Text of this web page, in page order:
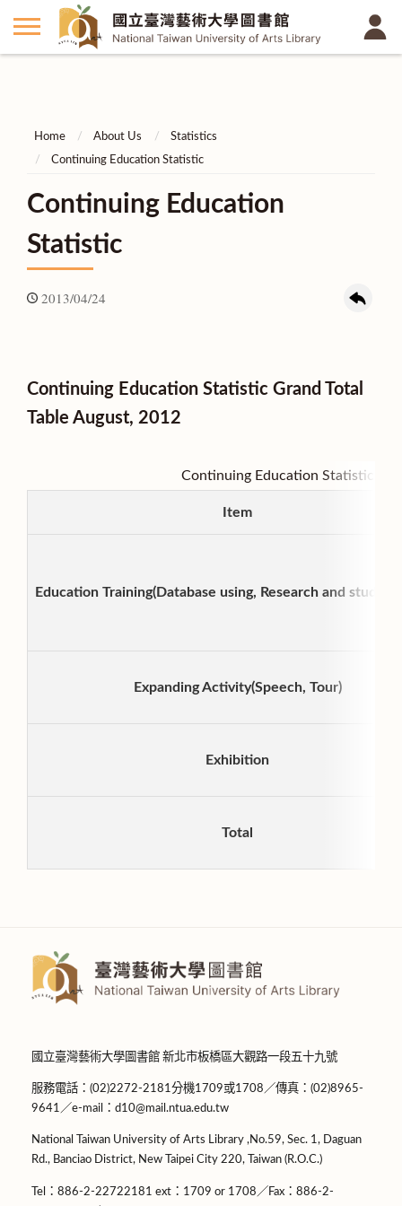
Home About Us
Statistics
Continuing Education Statistic
Continuing Education
Statistic
2013/04/24
Continuing Education Statistic Grand Total
Table August, 2012
Continuing Education Statistic
Item
Education Training(Database using, Research and study
Expanding Activity(Speech, Tour)
Exhibition
Total
國立臺灣藝術大學圖書館 新北市板橋區大觀路一段五十九號
服務電話：(02)2272-2181分機1709或1708／傳真：(02)8965-
9641／e-mail：d10@mail.ntua.edu.tw
National Taiwan University of Arts Library ,No.59, Sec. 1, Daguan
Rd., Banciao District, New Taipei City 220, Taiwan (R.O.C.)
Tel：886-2-22722181 ext：1709 or 1708／Fax：886-2-